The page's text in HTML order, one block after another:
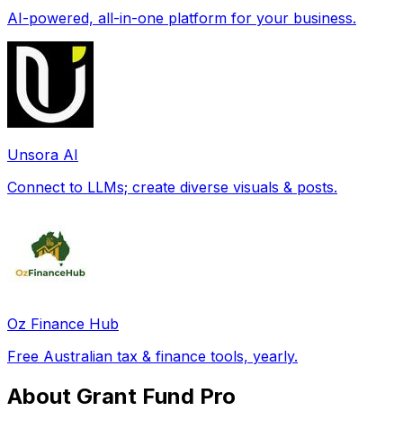
AI-powered, all-in-one platform for your business.
Unsora AI
Connect to LLMs; create diverse visuals & posts.
Oz Finance Hub
Free Australian tax & finance tools, yearly.
About Grant Fund Pro